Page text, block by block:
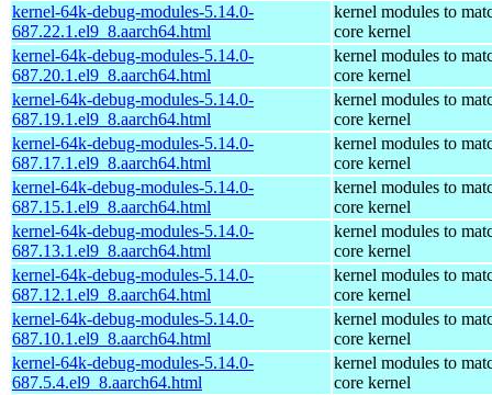
kernel-64k-debug-modules-5.14.0-
687.22.1.el9_8.aarch64.html
kernel modules to
core kernel
kernel-64k-debug-modules-5.14.0-
687.20.1.el9_8.aarch64.html
kernel modules to
core kernel
kernel-64k-debug-modules-5.14.0-
687.19.1.el9_8.aarch64.html
kernel modules to
core kernel
kernel-64k-debug-modules-5.14.0-
687.17.1.el9_8.aarch64.html
kernel modules to
core kernel
kernel-64k-debug-modules-5.14.0-
687.15.1.el9_8.aarch64.html
kernel modules to
core kernel
kernel-64k-debug-modules-5.14.0-
687.13.1.el9_8.aarch64.html
kernel modules to
core kernel
kernel-64k-debug-modules-5.14.0-
687.12.1.el9_8.aarch64.html
kernel modules to
core kernel
kernel-64k-debug-modules-5.14.0-
687.10.1.el9_8.aarch64.html
kernel modules to
core kernel
kernel-64k-debug-modules-5.14.0-
687.5.4.el9_8.aarch64.html
kernel modules to
core kernel